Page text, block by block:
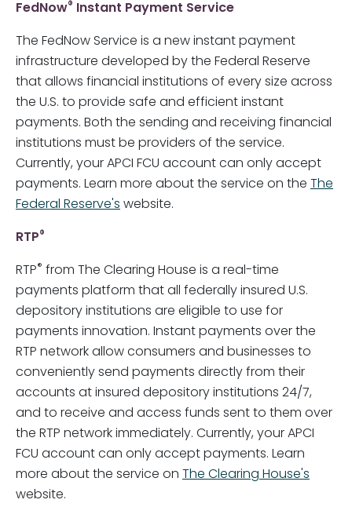
FedNow® Instant Payment Service
The FedNow Service is a new instant payment
infrastructure developed by the Federal Reserve
that allows financial institutions of every size across
the U.S. to provide safe and efficient instant
payments. Both the sending and receiving financial
institutions must be providers of the service.
Currently, your APCI FCU account can only accept
payments. Learn more about the service on the
The
Federal Reserve's website.
RTP®
RTP® from The Clearing House is a real-time
payments platform that all federally insured U.S.
depository institutions are eligible to use for
payments innovation. Instant payments over the
RTP network allow consumers and businesses to
conveniently send payments directly from their
accounts at insured depository institutions 24/7,
and to receive and access funds sent to them over
the RTP network immediately. Currently, your APCI
FCU account can only accept payments. Learn
more about the service on
The Clearing House's
website.